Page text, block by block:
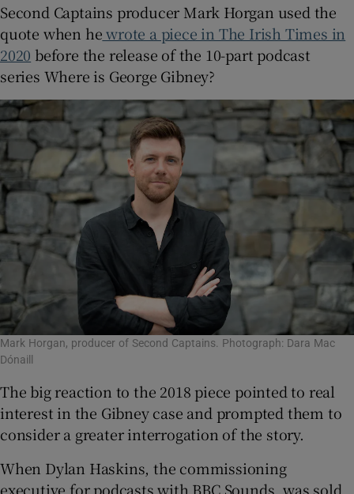
Second Captains producer Mark Horgan used the
quote when hewrote a piece in The Irish Times in
2020 before the release of the 10-part podcast
series Where is George Gibney?
Mark Horgan, producer of Second Captains. Photograph: Dara Mac
Dónaill
The big reaction to the 2018 piece pointed to real
interest in the Gibney case and prompted them to
consider a greater interrogation of the story.
When Dylan Haskins, the commissioning
executive for podcasts with BBC Sounds, was sold